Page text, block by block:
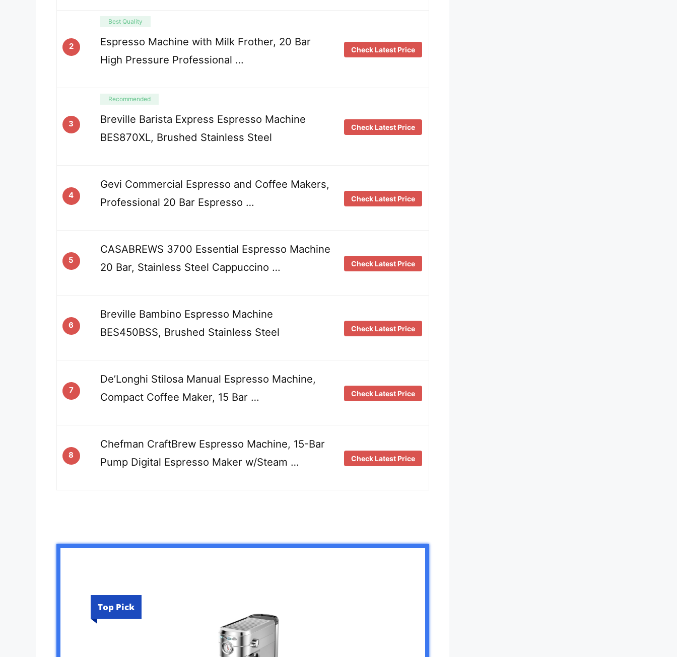
2
Best Quality
Espresso Machine with Milk Frother, 20 Bar
High Pressure Professional …
Check Latest Price
3
Recommended
Breville Barista Express Espresso Machine
BES870XL, Brushed Stainless Steel
Check Latest Price
4
Gevi Commercial Espresso and Coffee Makers,
Professional 20 Bar Espresso …
Check Latest Price
5
CASABREWS 3700 Essential Espresso Machine
20 Bar, Stainless Steel Cappuccino …
Check Latest Price
6
Breville Bambino Espresso Machine
BES450BSS, Brushed Stainless Steel
Check Latest Price
7
De’Longhi Stilosa Manual Espresso Machine,
Compact Coffee Maker, 15 Bar …
Check Latest Price
8
Chefman CraftBrew Espresso Machine, 15-Bar
Pump Digital Espresso Maker w/Steam …
Check Latest Price
Top Pick